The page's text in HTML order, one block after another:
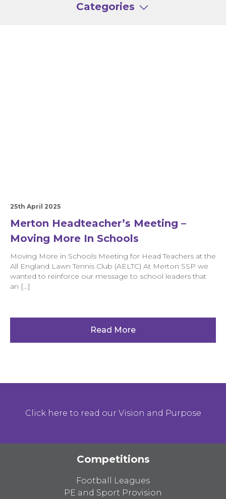
Categories
25th April 2025
Merton Headteacher’s Meeting –
Moving More In Schools
Moving More in Schools Meeting for Head Teachers at the
All England Lawn Tennis Club (AELTC) At Merton SSP we
wanted to reinforce our message to school leaders that
an […]
Read More
Click here to read our Vision and Purpose
Competitions
Football Leagues
PE and Sport Provision